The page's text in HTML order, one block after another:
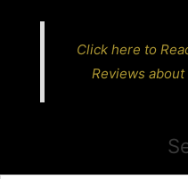
Click here to
Reviews